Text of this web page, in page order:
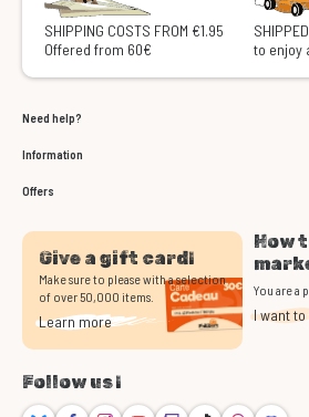
SHIPPING COSTS FROM €1.95
Offered from 60€
to enjoy
Need help?
Information
Offers
Give a gift card!
Make sure to please with a selection
of over 50,000 items.
Learn more
How
You are a
I want
Follow us !
BlueskyFacebookInstagram
YoutubeTwitchTikTokThreadsDiscord